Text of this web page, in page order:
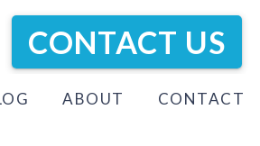
CONTACT US
ABOUT CONTACT